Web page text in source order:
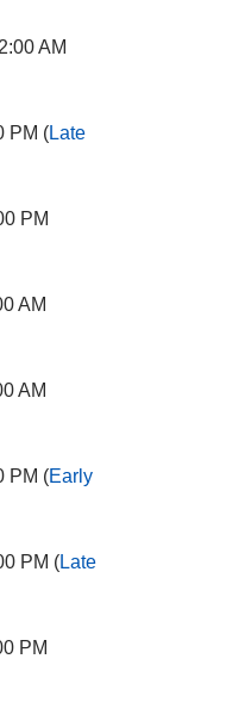
AM
PM (Late
PM
AM
AM
PM (Early
PM (Late
PM